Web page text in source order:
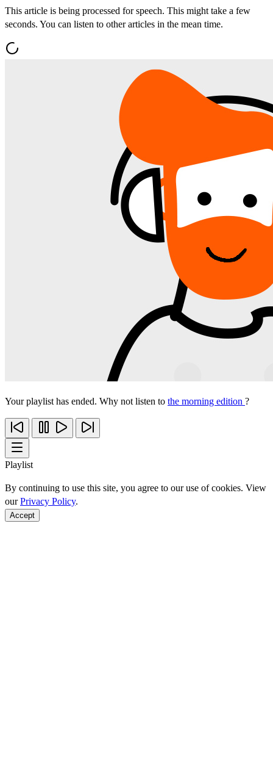
This article is being processed for speech. This might take a few
seconds. You can listen to other articles in the mean time.
Your playlist has ended. Why not listen to the morning edition ?
Playlist
By continuing to use this site, you agree to our use of cookies. View
ourPrivacy Policy.
Accept